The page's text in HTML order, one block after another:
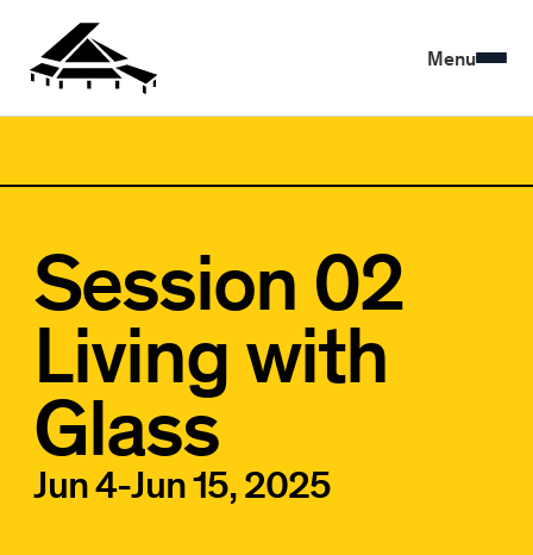
Menu
Session 02
Living with
Glass
Jun 4-Jun 15, 2025